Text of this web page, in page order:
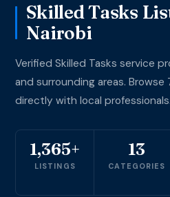
Skilled Tasks
Nairobi
Verified Skilled Tasks service
and surrounding areas.
directly with local professionals.
1,365+
LISTINGS
13
CATEGORIES